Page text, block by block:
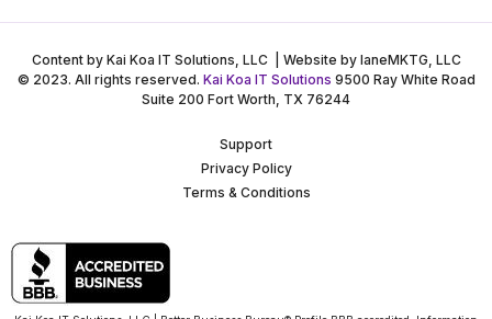
Content by Kai Koa IT Solutions, LLC | Website by laneMKTG, LLC
© 2023. All rights reserved. Kai Koa IT Solutions 9500 Ray White Road
Suite 200 Fort Worth, TX 76244
Support
Privacy Policy
Terms & Conditions